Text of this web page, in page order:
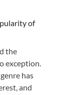
of
the
exception.
has
and